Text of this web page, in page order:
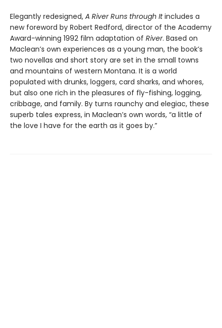
Elegantly redesigned, A River Runs through Itincludes a
new foreword by Robert Redford, director of the Academy
Award-winning 1992 film adaptation of River. Based on
Maclean’s own experiences as a young man, the book’s
two novellas and short story are set in the small towns
and mountains of western Montana. It is a world
populated with drunks, loggers, card sharks, and whores,
but also one rich in the pleasures of fly-fishing, logging,
cribbage, and family. By turns raunchy and elegiac, these
superb tales express, in Maclean’s own words, “a little of
the love I have for the earth as it goes by.”